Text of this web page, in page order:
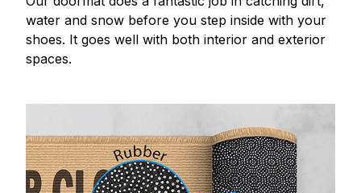
water and snow before you step inside with your
shoes. It goes well with both interior and exterior
spaces.